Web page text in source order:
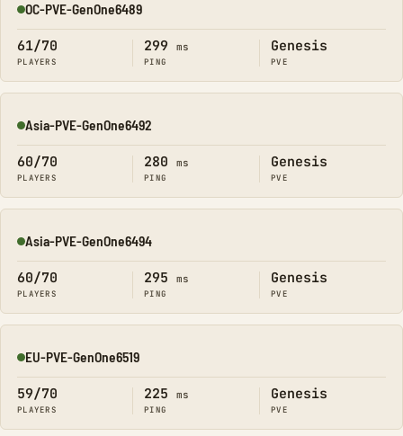
Online
OC-PVE-GenOne6489
61/70
PLAYERS
299 ms
PING
Genesis
PVE
Online
Asia-PVE-GenOne6492
60/70
PLAYERS
280 ms
PING
Genesis
PVE
Online
Asia-PVE-GenOne6494
60/70
PLAYERS
295 ms
PING
Genesis
PVE
Online
EU-PVE-GenOne6519
59/70
PLAYERS
225 ms
PING
Genesis
PVE